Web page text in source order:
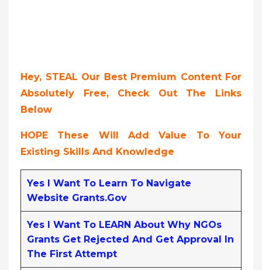
Hey, STEAL Our Best Premium Content For
Absolutely Free, Check Out The Links
Below
HOPE These Will Add Value To Your
Existing Skills And Knowledge
Yes I Want To Learn To Navigate
Website Grants.gov
Yes I Want To LEARN About Why NGOs
Grants Get Rejected And Get Approval In
The First Attempt